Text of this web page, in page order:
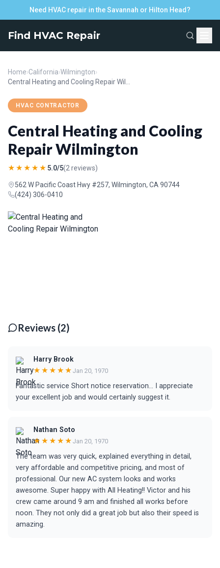
Need HVAC repair in the Savannah or Hilton Head?
Find HVAC Repair
Home›California›Wilmington›
HVAC CONTRACTOR
Central Heating and Cooling
Repair Wilmington
★★★★★ 5.0/5(2 reviews)
562 W Pacific Coast Hwy #257, Wilmington, CA 90744
(424) 306-0410
Reviews (2)
Harry Brook
★★★★★ Jan 20, 1970
Fantastic service Short notice reservation... I appreciate
your excellent job and would certainly suggest it.
Nathan Soto
★★★★★ Jan 20, 1970
The team was very quick, explained everything in detail,
very affordable and competitive pricing, and most of
professional. Our new AC system looks and works
awesome. Super happy with All Heating!! Victor and his
crew came around 9 am and finished all works before
noon. They not only did a great job but also their speed is
amazing.